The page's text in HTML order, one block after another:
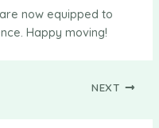
now equipped to
Happy moving!
NEXT